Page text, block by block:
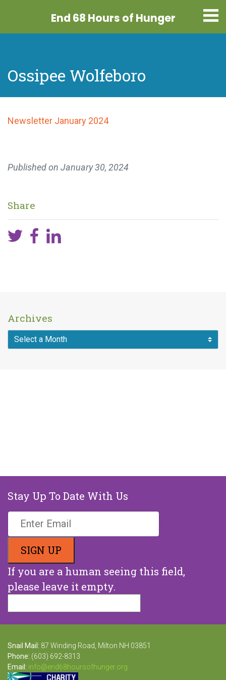
End 68 Hours of Hunger
Ossipee Wolfeboro
Newsletter January 2024
Published on January 30, 2024
Share
Archives
Stay Up To Date With Us
If you are a human seeing this field,
please leave it empty.
Snail Mail: 87 Winding Road, Milton NH 03851
Phone: (603) 692-8313
Email: info@end68hoursofhunger.org